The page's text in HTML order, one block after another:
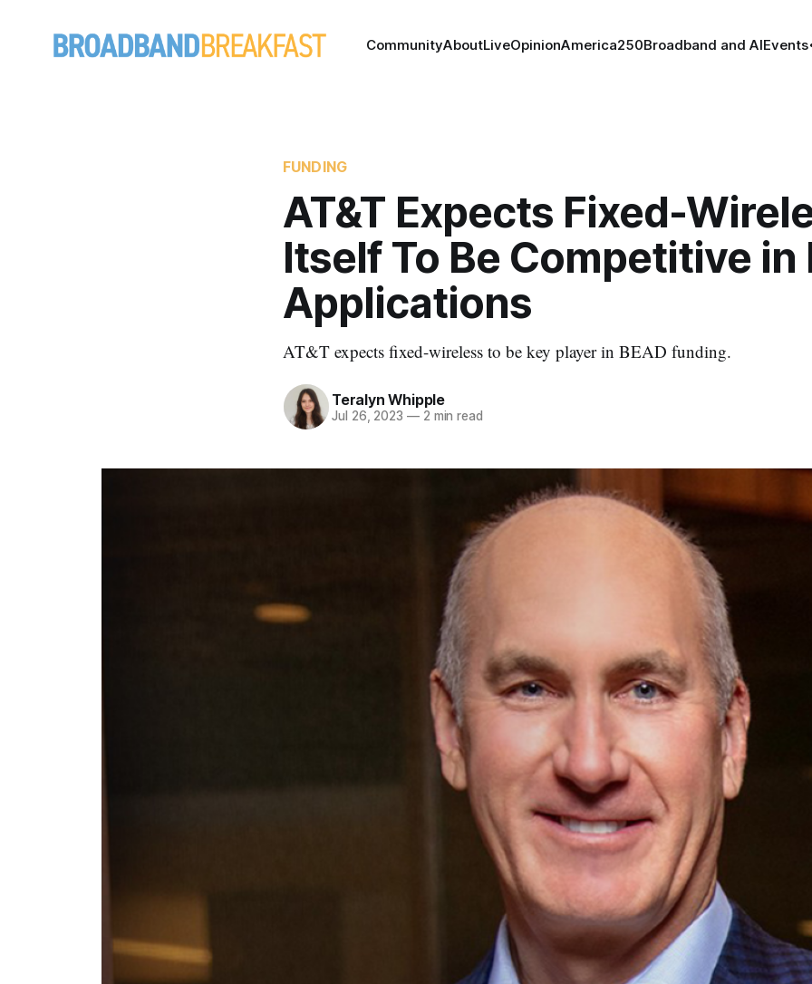
CommunityAboutLiveOpinionAmerica250Broadband and AIEvents
FUNDING
AT&T Expects Fixed-
Itself To Be Competitive in
Applications
AT&T expects fixed-wireless to be key player in BEAD funding.
Teralyn Whipple
Jul 26, 2023 —2 min read